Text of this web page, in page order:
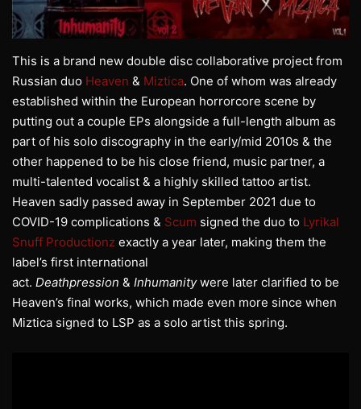
This is a brand new double disc collaborative project from
Russian duo Heaven & Miztica. One of whom was already
established within the European horrorcore scene by
putting out a couple EPs alongside a full-length album as
part of his solo discography in the early/mid 2010s & the
other happened to be his close friend, music partner, a
multi-talented vocalist & a highly skilled tattoo artist.
Heaven sadly passed away in September 2021 due to
COVID-19 complications & Scum signed the duo to Lyrikal
Snuff Productionz exactly a year later, making them the
label’s first international
act. Deathpression & Inhumanitywere later clarified to be
Heaven’s final works, which made even more since when
Miztica signed to LSP as a solo artist this spring.